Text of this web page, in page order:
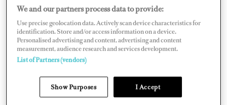
We and our partners process data to provide:
Use precise geolocation data. Actively scan device characteristics for
identification. Store and/or access information on a device.
Personalised advertising and content, advertising and content
measurement, audience research and services development.
List of Partners (vendors)
Show Purposes I Accept